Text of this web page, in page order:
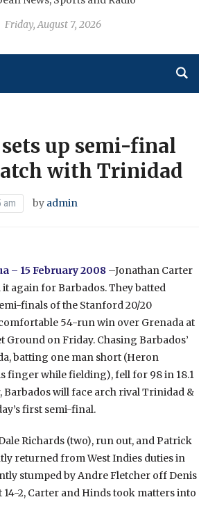
Friday, August 7, 2026
up semi-final
with Trinidad
am by admin
– 15 February 2008 –Jonathan Carter
again for Barbados. They batted
finals of the Stanford 20/20
54-run win over Grenada at
Ground on Friday. Chasing Barbados’
batting one man short (Heron
finger while fielding), fell for 98 in 18.1
Barbados will face arch rival Trinidad &
first semi-final.
Richards (two), run out, and Patrick
returned from West Indies duties in
stumped by Andre Fletcher off Denis
14-2, Carter and Hinds took matters into